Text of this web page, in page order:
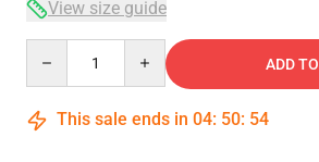
View size guide
ADD
This sale ends in 04: 50: 54